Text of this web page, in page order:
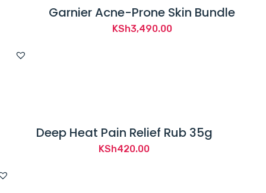
Garnier Acne-Prone Skin Bundle
KSh3,490.00
Deep Heat Pain Relief Rub 35g
KSh420.00